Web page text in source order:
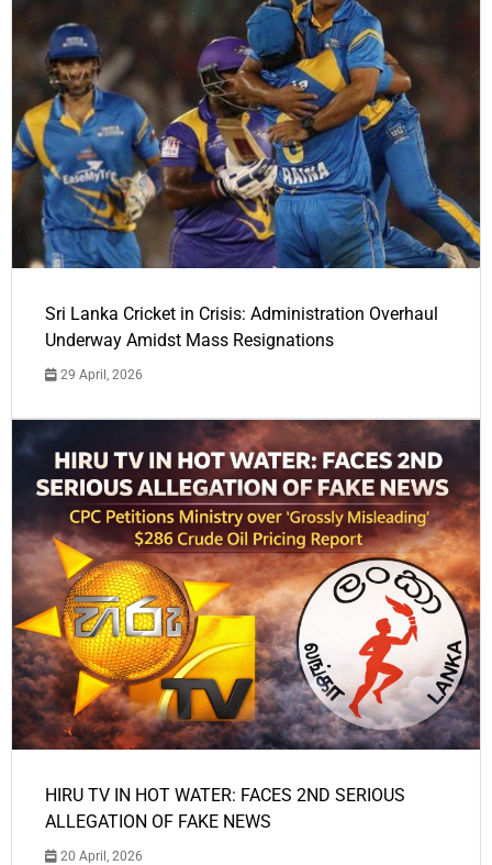
Sri Lanka Cricket in Crisis: Administration Overhaul
Underway Amidst Mass Resignations
29 April, 2026
HIRU TV IN HOT WATER: FACES 2ND SERIOUS
ALLEGATION OF FAKE NEWS
20 April, 2026